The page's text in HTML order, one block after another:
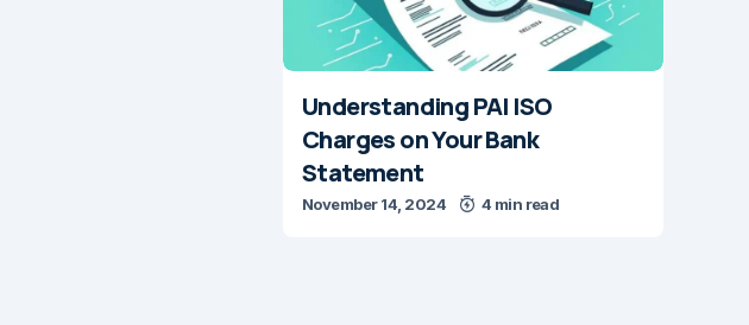
Understanding PAI ISO
Charges on Your Bank
Statement
November 14, 2024 4 min read